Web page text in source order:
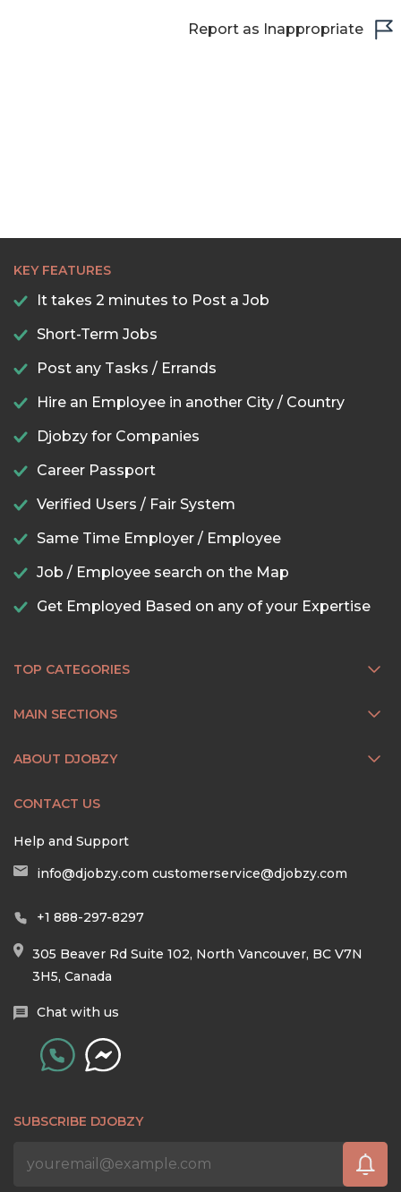
Report as Inappropriate
KEY FEATURES
It takes 2 minutes to Post a Job
Short-Term Jobs
Post any Tasks / Errands
Hire an Employee in another City / Country
Djobzy for Companies
Career Passport
Verified Users / Fair System
Same Time Employer / Employee
Job / Employee search on the Map
Get Employed Based on any of your Expertise
TOP CATEGORIES
MAIN SECTIONS
ABOUT DJOBZY
CONTACT US
Help and Support
info@djobzy.com customerservice@djobzy.com
+1 888-297-8297
305 Beaver Rd Suite 102, North Vancouver, BC V7N
3H5, Canada
Chat with us
SUBSCRIBE DJOBZY